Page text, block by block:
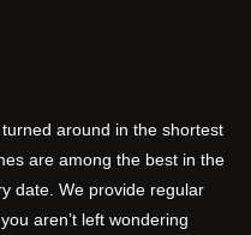
around in the shortest
are among the best in the
date. We provide regular
aren’t left wondering